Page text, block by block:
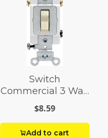
Switch
Commercial 3 Way
15 Amp Iv
$8.59
Add to cart